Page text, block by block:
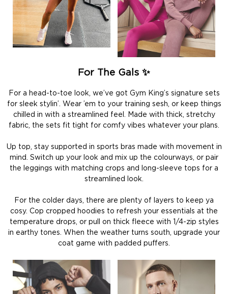
For The Gals ✨
For a head-to-toe look, we’ve got Gym King’s signature sets
for sleek stylin’. Wear ’em to your training sesh, or keep things
chilled in with a streamlined feel. Made with thick, stretchy
fabric, the sets fit tight for comfy vibes whatever your plans.
Up top, stay supported in sports bras made with movement in
mind. Switch up your look and mix up the colourways, or pair
the leggings with matching crops and long-sleeve tops for a
streamlined look.
For the colder days, there are plenty of layers to keep ya
cosy. Cop cropped hoodies to refresh your essentials at the
temperature drops, or pull on thick fleece with 1/4-zip styles
in earthy tones. When the weather turns south, upgrade your
coat game with padded puffers.